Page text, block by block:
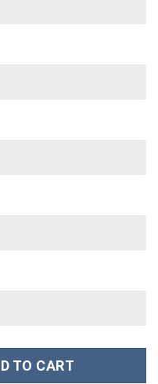
TO CART